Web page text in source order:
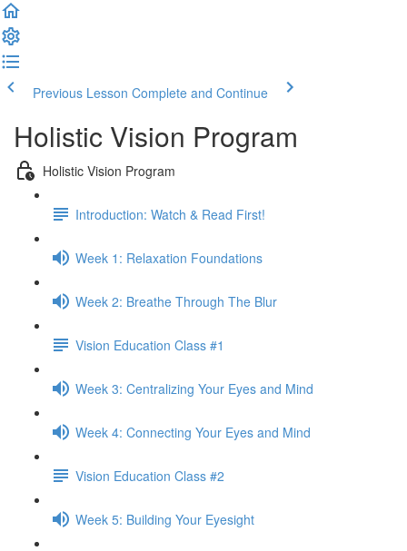
Previous Lesson Complete and Continue
Holistic Vision Program
Holistic Vision Program
Introduction: Watch & Read First!
Week 1: Relaxation Foundations
Week 2: Breathe Through The Blur
Vision Education Class #1
Week 3: Centralizing Your Eyes and Mind
Week 4: Connecting Your Eyes and Mind
Vision Education Class #2
Week 5: Building Your Eyesight